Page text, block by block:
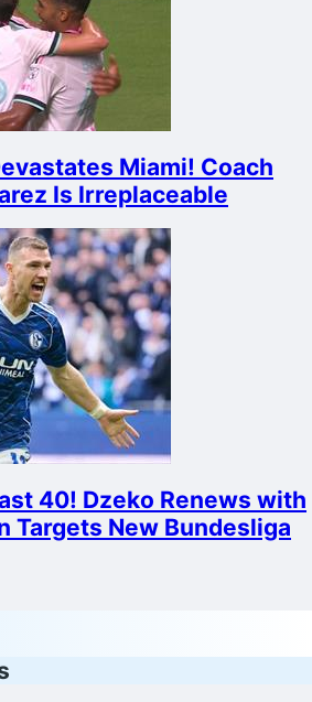
Miami! Coach
Is Irreplaceable
40! Dzeko Renews with
Targets New Bundesliga